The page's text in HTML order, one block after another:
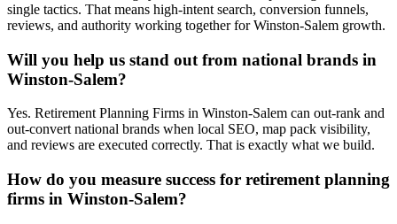
single tactics. That means high-intent search, conversion funnels,
reviews, and authority working together for Winston-Salem growth.
Will you help us stand out from national brands in
Winston-Salem?
Yes. Retirement Planning Firms in Winston-Salem can out-rank and
out-convert national brands when local SEO, map pack visibility,
and reviews are executed correctly. That is exactly what we build.
How do you measure success for retirement planning
firms in Winston-Salem?